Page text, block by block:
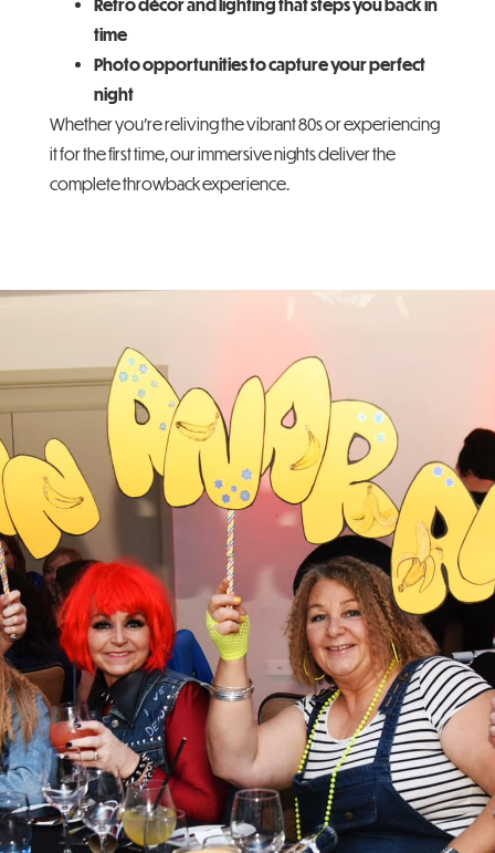
Retro décor and lighting that steps you back in
time
Photo opportunities to capture your perfect
night
Whether you’re reliving the vibrant 80s or experiencing
it for the first time, our immersive nights deliver the
complete throwback experience.